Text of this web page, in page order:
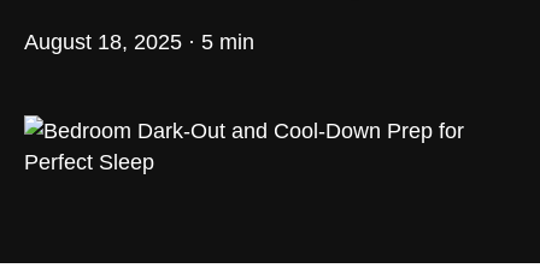
August 18, 2025 · 5 min